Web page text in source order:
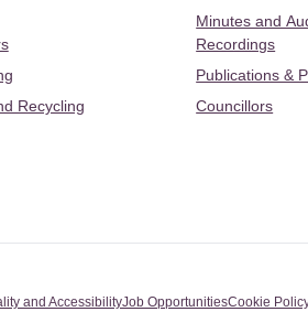
Recycling
Minutes and
Recordings
Publications &
Councillors
and AccessibilityJob OpportunitiesCookie